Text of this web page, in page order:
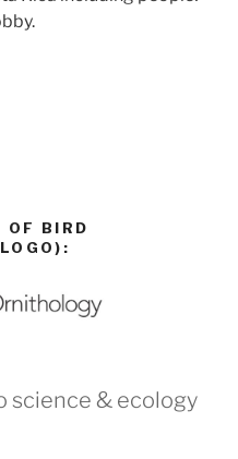
OF BIRD
science & ecology